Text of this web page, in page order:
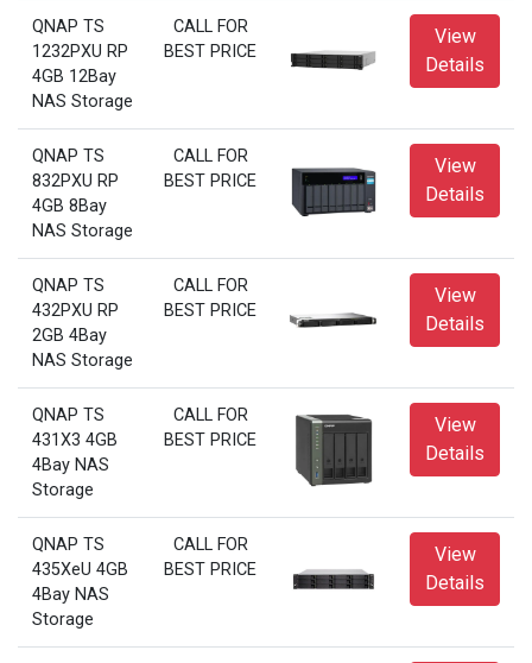
QNAP TS
1232PXU RP
4GB 12Bay
NAS Storage
CALL FOR
BEST PRICE
View
Details
QNAP TS
832PXU RP
4GB 8Bay
NAS Storage
CALL FOR
BEST PRICE
View
Details
QNAP TS
432PXU RP
2GB 4Bay
NAS Storage
CALL FOR
BEST PRICE
View
Details
QNAP TS
431X3 4GB
4Bay NAS
Storage
CALL FOR
BEST PRICE
View
Details
QNAP TS
435XeU 4GB
4Bay NAS
Storage
CALL FOR
BEST PRICE
View
Details